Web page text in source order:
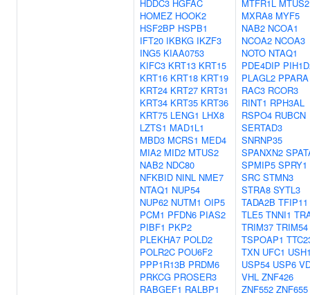
HDDC3 HGFAC
HOMEZ HOOK2
HSF2BP HSPB1
IFT20 IKBKG IKZF3
ING5 KIAA0753
KIFC3 KRT13 KRT15
KRT16 KRT18 KRT19
KRT24 KRT27 KRT31
KRT34 KRT35 KRT36
KRT75 LENG1 LHX8
LZTS1 MAD1L1
MBD3 MCRS1 MED4
MIA2 MID2 MTUS2
NAB2 NDC80
NFKBID NINL NME7
NTAQ1 NUP54
NUP62 NUTM1 OIP5
PCM1 PFDN6 PIAS2
PIBF1 PKP2
PLEKHA7 POLD2
POLR2C POU6F2
PPP1R13B PRDM6
PRKCG PROSER3
RABGEF1 RALBP1
MTFR1L MTUS2
MXRA8 MYF5
NAB2 NCOA1
NCOA2 NCOA3
NOTO NTAQ1
PDE4DIP
PLAGL2 PPARA
RAC3 RCOR3
RINT1 RPH3AL
RSPO4 RUBCN
SERTAD3
SNRNP35
SPANXN2
SPMIP5 SPRY1
SRC STMN3
STRA8 SYTL3
TADA2B TFIP11
TLE5 TNNI1
TRIM37 TRIM54
TSPOAP1
TXN UFC1
USP54 USP6
VHL ZNF426
ZNF552 ZNF655